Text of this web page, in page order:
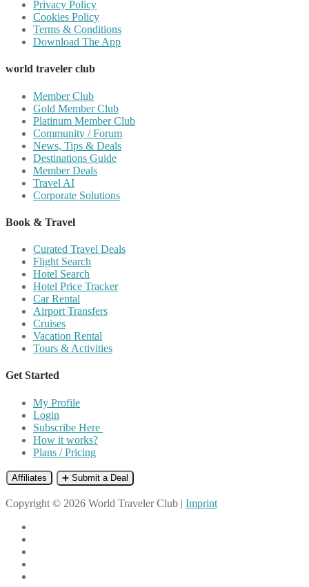
Privacy Policy
Cookies Policy
Terms & Conditions
Download The App
world traveler club
Member Club
Gold Member Club
Platinum Member Club
Community / Forum
News, Tips & Deals
Destinations Guide
Member Deals
Travel AI
Corporate Solutions
Book & Travel
Curated Travel Deals
Flight Search
Hotel Search
Hotel Price Tracker
Car Rental
Airport Transfers
Cruises
Vacation Rental
Tours & Activities
Get Started
My Profile
Login
Subscribe Here
How it works?
Plans / Pricing
Affiliates ➕ Submit a Deal
Copyright © 2026 World Traveler Club | Imprint